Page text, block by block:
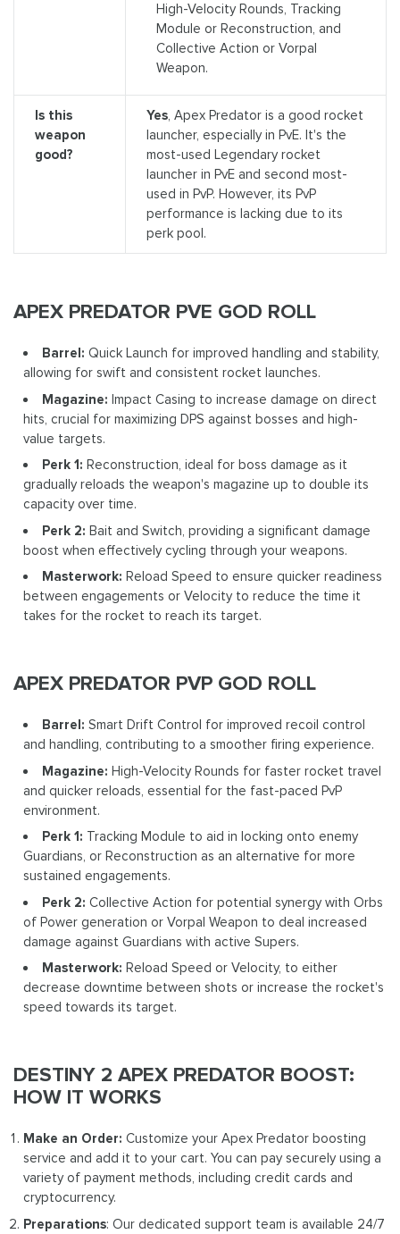
High-Velocity Rounds, Tracking
Module or Reconstruction, and
Collective Action or Vorpal
Weapon.
Is this
weapon
good?
Yes, Apex Predator is a good rocket
launcher, especially in PvE. It's the
most-used Legendary rocket
launcher in PvE and second most-
used in PvP. However, its PvP
performance is lacking due to its
perk pool.
APEX PREDATOR PVE GOD ROLL
Barrel: Quick Launch for improved handling and stability,
allowing for swift and consistent rocket launches.
Magazine: Impact Casing to increase damage on direct
hits, crucial for maximizing DPS against bosses and high-
value targets.
Perk 1: Reconstruction, ideal for boss damage as it
gradually reloads the weapon's magazine up to double its
capacity over time.
Perk 2: Bait and Switch, providing a significant damage
boost when effectively cycling through your weapons.
Masterwork: Reload Speed to ensure quicker readiness
between engagements or Velocity to reduce the time it
takes for the rocket to reach its target.
APEX PREDATOR PVP GOD ROLL
Barrel: Smart Drift Control for improved recoil control
and handling, contributing to a smoother firing experience.
Magazine: High-Velocity Rounds for faster rocket travel
and quicker reloads, essential for the fast-paced PvP
environment.
Perk 1: Tracking Module to aid in locking onto enemy
Guardians, or Reconstruction as an alternative for more
sustained engagements.
Perk 2: Collective Action for potential synergy with Orbs
of Power generation or Vorpal Weapon to deal increased
damage against Guardians with active Supers.
Masterwork: Reload Speed or Velocity, to either
decrease downtime between shots or increase the rocket's
speed towards its target.
DESTINY 2 APEX PREDATOR BOOST:
HOW IT WORKS
Make an Order:Customize your Apex Predator boosting
service and add it to your cart. You can pay securely using a
variety of payment methods, including credit cards and
cryptocurrency.
Preparations: Our dedicated support team is available 24/7